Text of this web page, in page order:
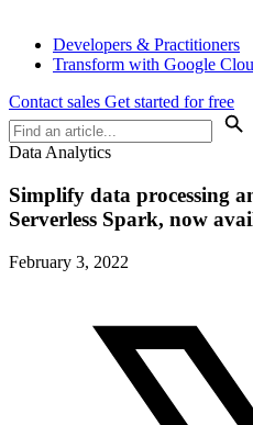
Developers & Practitioners
Transform with Google
Contact sales Get started for free
Data Analytics
Simplify data processing
Serverless Spark, now
February 3, 2022